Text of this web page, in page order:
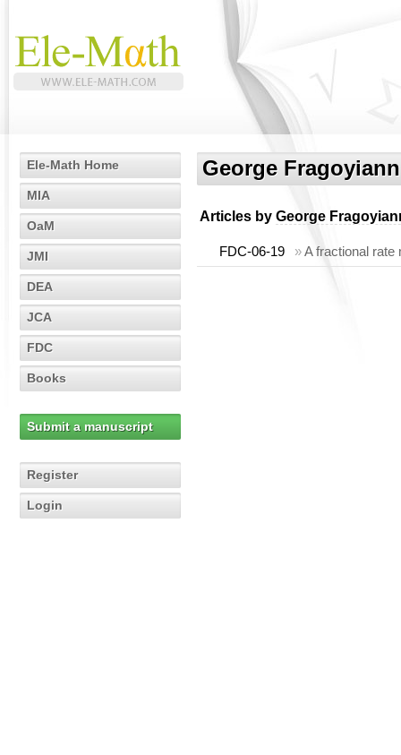
Ele-Math Home
MIA
OaM
JMI
DEA
JCA
FDC
Books
Submit a manuscript
Register
Login
George
Articles by George
FDC-06-19 »A fractional rate